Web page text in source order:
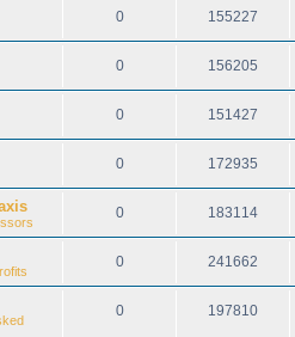
0 155227
0 156205
0 151427
0 172935
0 183114
0 241662
0 197810